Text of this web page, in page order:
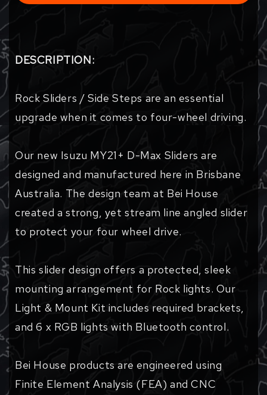
DESCRIPTION:
Rock Sliders / Side Steps are an essential
upgrade when it comes to four-wheel driving.
Our new Isuzu MY21+ D-Max Sliders are
designed and manufactured here in Brisbane
Australia. The design team at Bei House
created a strong, yet stream line angled slider
to protect your four wheel drive.
This slider design offers a protected, sleek
mounting arrangement for Rock lights. Our
Light & Mount Kit includes required brackets,
and 6 x RGB lights with Bluetooth control.
Bei House products are engineered using
Finite Element Analysis (FEA) and CNC